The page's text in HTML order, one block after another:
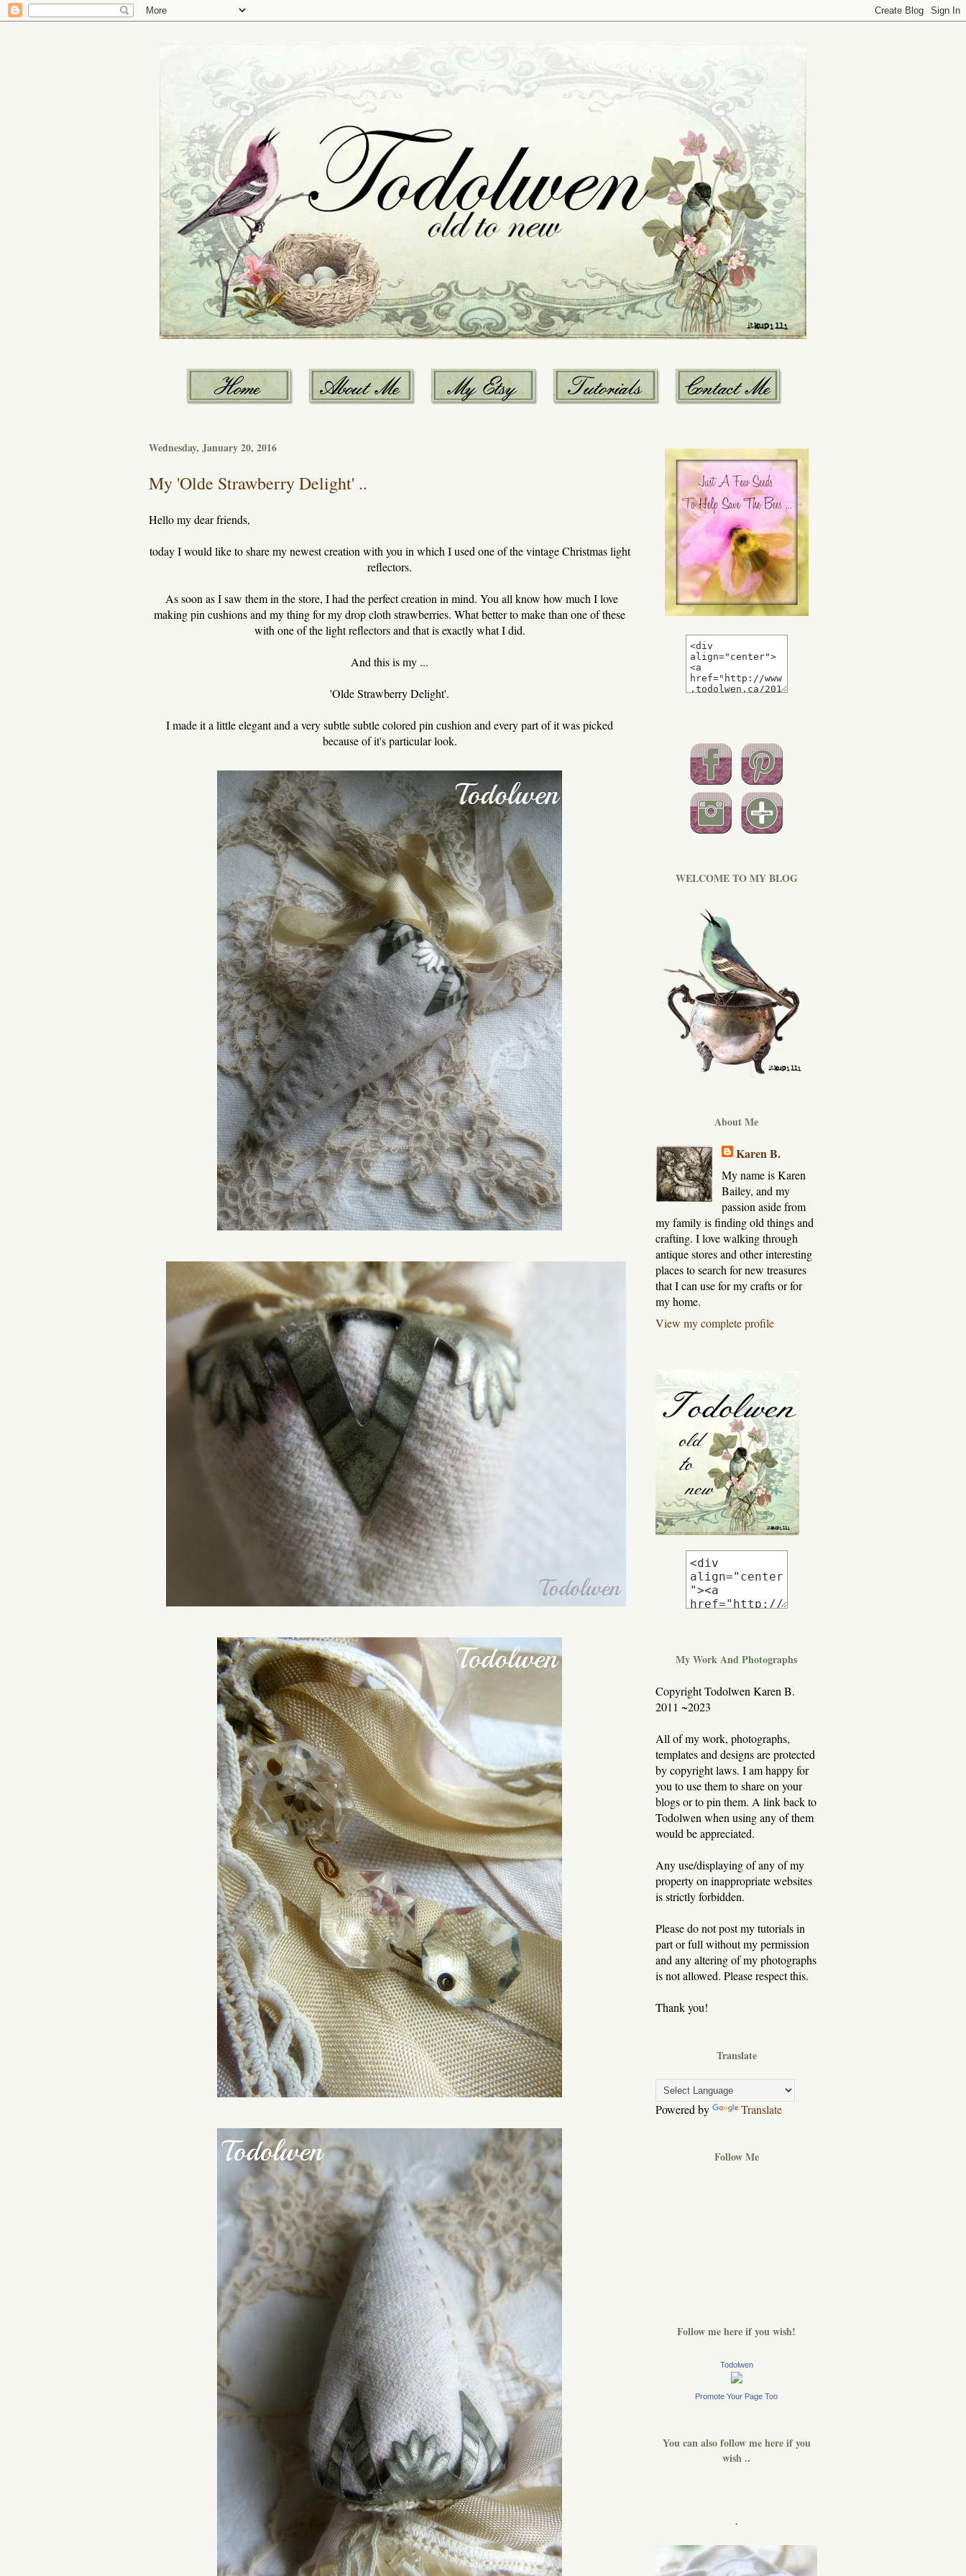
Wednesday, January 20, 2016
My 'Olde Strawberry Delight' ..
Hello my dear friends,
today I would like to share my newest creation with you in which I used one of the vintage Christmas light
reflectors.
As soon as I saw them in the store, I had the perfect creation in mind. You all know how much I love
making pin cushions and my thing for my drop cloth strawberries. What better to make than one of these
with one of the light reflectors and that is exactly what I did.
And this is my ...
'Olde Strawberry Delight'.
I made it a little elegant and a very subtle subtle colored pin cushion and every part of it was picked
because of it's particular look.
WELCOME TO MY BLOG
About Me
Karen B.
My name is Karen
Bailey, and my
passion aside from
my family is finding old things and
crafting. I love walking through
antique stores and other interesting
places to search for new treasures
that I can use for my crafts or for
my home.
View my complete profile
My Work And Photographs
Copyright Todolwen Karen B.
2011 ~2023
All of my work, photographs,
templates and designs are protected
by copyright laws. I am happy for
you to use them to share on your
blogs or to pin them. A link back to
Todolwen when using any of them
would be appreciated.
Any use/displaying of any of my
property on inappropriate websites
is strictly forbidden.
Please do not post my tutorials in
part or full without my permission
and any altering of my photographs
is not allowed. Please respect this.
Thank you!
Translate
Powered by Translate
Follow Me
Follow me here if you wish!
Todolwen
Promote Your Page Too
You can also follow me here if you
wish ..
.